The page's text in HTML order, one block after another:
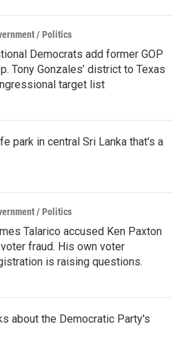
/ Politics
Democrats add former GOP
Tony Gonzales’ district to Texas
target list
park in central Sri Lanka that's a
/ Politics
Talarico accused Ken Paxton
fraud. His own voter
is raising questions.
about the Democratic Party's